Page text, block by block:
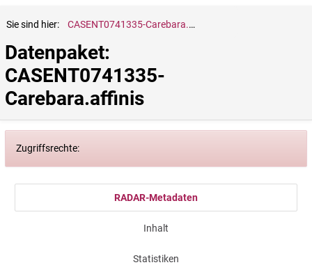
Sie sind hier: CASENT0741335-Carebara.affinis
Datenpaket:
CASENT0741335-
Carebara.affinis
Zugriffsrechte:
RADAR-Metadaten
Inhalt
Statistiken